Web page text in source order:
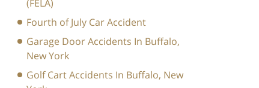
(FELA)
Fourth of July Car Accident
Garage Door Accidents In Buffalo,
New York
Golf Cart Accidents In Buffalo, New